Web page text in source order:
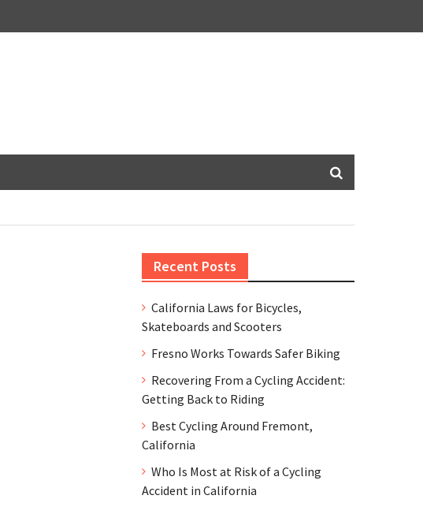
Recent Posts
California Laws for Bicycles,
Skateboards and Scooters
Fresno Works Towards Safer Biking
Recovering From a Cycling Accident:
Getting Back to Riding
Best Cycling Around Fremont,
California
Who Is Most at Risk of a Cycling
Accident in California